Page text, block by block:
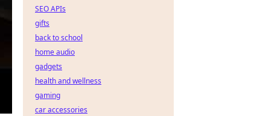
SEO APIs
gifts
back to school
home audio
gadgets
health and wellness
gaming
car accessories